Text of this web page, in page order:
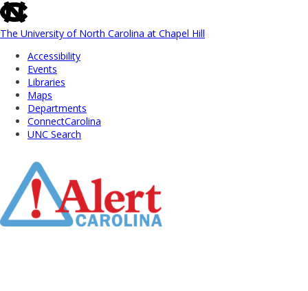
skip
to
the
global
utility
The University of North Carolina at Chapel Hill
Accessibility
Events
Libraries
Maps
Departments
ConnectCarolina
UNC Search
Main